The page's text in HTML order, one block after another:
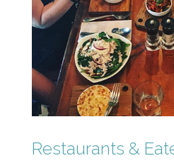
Restaurants &